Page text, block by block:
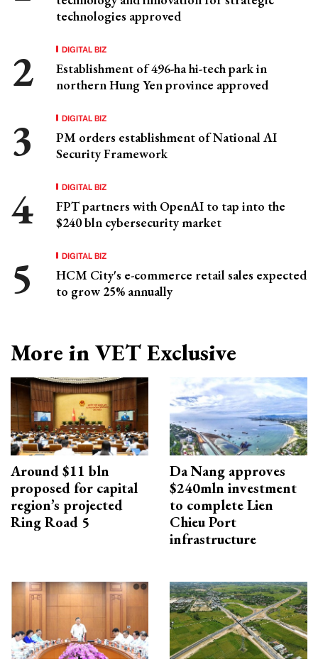
technologies approved
DIGITAL BIZ
Establishment of 496-ha hi-tech park in
northern Hung Yen province approved
DIGITAL BIZ
PM orders establishment of National AI
Security Framework
DIGITAL BIZ
FPT partners with OpenAI to tap into the
$240 bln cybersecurity market
DIGITAL BIZ
HCM City's e-commerce retail sales expected
to grow 25% annually
More in VET Exclusive
Around $11 bln
proposed for capital
region’s projected
Ring Road 5
Da Nang approves
$240mln investment
to complete Lien
Chieu Port
infrastructure